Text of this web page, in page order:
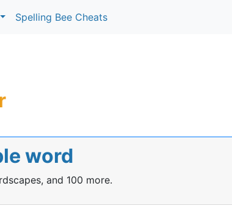
Spelling Bee Cheats
word
and 100 more.